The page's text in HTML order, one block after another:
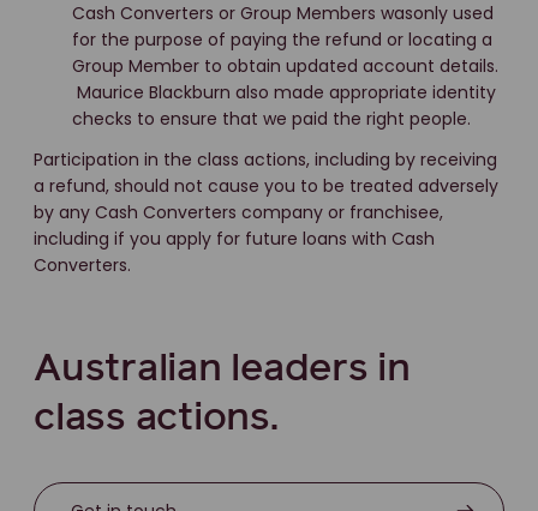
Cash Converters or Group Members wasonly used
for the purpose of paying the refund or locating a
Group Member to obtain updated account details.
Maurice Blackburn also made appropriate identity
checks to ensure that we paid the right people.
Participation in the class actions, including by receiving
a refund, should not cause you to be treated adversely
by any Cash Converters company or franchisee,
including if you apply for future loans with Cash
Converters.
Australian leaders in
class actions.